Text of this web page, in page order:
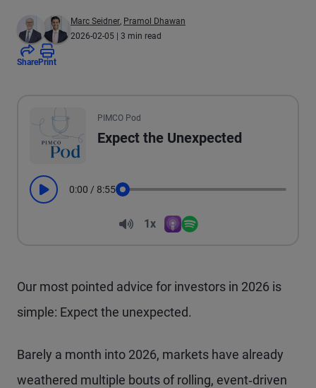
Marc Seidner, Pramol Dhawan
2026-02-05 | 3 min read
SharePrint
PIMCO Pod
Expect the Unexpected
Play 0:00 / 8:55
Volume
1x
Our most pointed advice for investors in 2026 is
simple: Expect the unexpected.
Barely a month into 2026, markets have already
weathered multiple bouts of rolling, event‑driven